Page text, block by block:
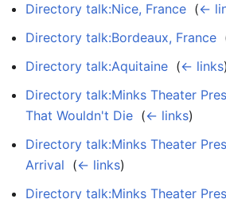
Directory talk:Nice, France (←
Directory talk:Bordeaux, France
Directory talk:Aquitaine (← links)
Directory talk:Minks Theater
That Wouldn't Die (← links)
Directory talk:Minks Theater
Arrival (← links)
Directory talk:Minks Theater